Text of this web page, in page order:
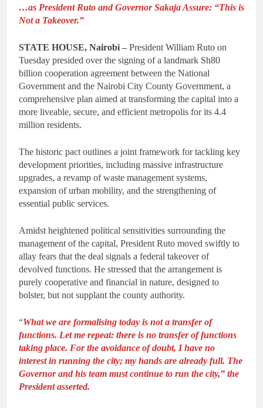
…as President Ruto and Governor Sakaja Assure: “This is
Not a Takeover.”
STATE HOUSE, Nairobi – President William Ruto on
Tuesday presided over the signing of a landmark Sh80
billion cooperation agreement between the National
Government and the Nairobi City County Government, a
comprehensive plan aimed at transforming the capital into a
more liveable, secure, and efficient metropolis for its 4.4
million residents.
The historic pact outlines a joint framework for tackling key
development priorities, including massive infrastructure
upgrades, a revamp of waste management systems,
expansion of urban mobility, and the strengthening of
essential public services.
Amidst heightened political sensitivities surrounding the
management of the capital, President Ruto moved swiftly to
allay fears that the deal signals a federal takeover of
devolved functions. He stressed that the arrangement is
purely cooperative and financial in nature, designed to
bolster, but not supplant the county authority.
“What we are formalising today is not a transfer of
functions. Let me repeat: there is no transfer of functions
taking place. For the avoidance of doubt, I have no
interest in running the city; my hands are already full. The
Governor and his team must continue to run the city,” the
President asserted.